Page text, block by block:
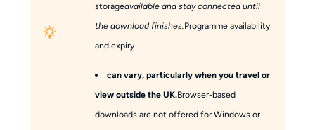
storageavailable and stay connected until
the download finishes. Programme availability
and expiry
can vary, particularly when you travel or
view outside the UK.Browser-based
downloads are not offered for Windows or